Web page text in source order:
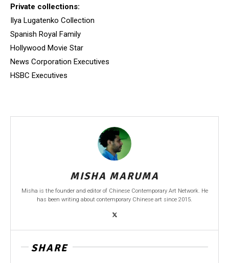
Private collections:
Ilya Lugatenko Collection
Spanish Royal Family
Hollywood Movie Star
News Corporation Executives
HSBC Executives
MISHA MARUMA
Misha is the founder and editor of Chinese Contemporary Art Network. He
has been writing about contemporary Chinese art since 2015.
SHARE